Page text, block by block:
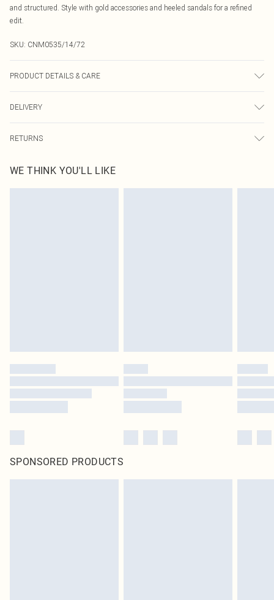
and structured. Style with gold accessories and heeled sandals for a refined
edit.
SKU: CNM0535/14/72
PRODUCT DETAILS & CARE
transfer.
DELIVERY
Canada Express Shipping
Up to 4 business days
RETURNS
before the 05/15/2025 which are subsequently returned we will honour a cash
refund. Upon returning your item, you will receive credit to your boohoo
WE THINK YOU'LL LIKE
SPONSORED PRODUCTS